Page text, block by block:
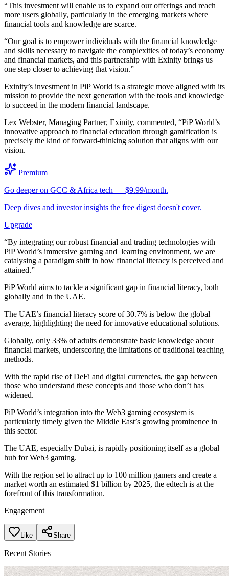
“This investment will enable us to expand our offerings and reach
more users globally, particularly in the emerging markets where
financial tools and knowledge are scarce.
“Our goal is to empower individuals with the financial knowledge
and skills necessary to navigate the complexities of today’s economy
and financial markets, and this partnership with Exinity brings us
one step closer to achieving that vision.”
Exinity’s investment in PiP World is a strategic move aligned with its
mission to provide the next generation with the tools and knowledge
to succeed in the modern financial landscape.
Lex Webster, Managing Partner, Exinity, commented, “PiP World’s
innovative approach to financial education through gamification is
precisely the kind of forward-thinking solution that aligns with our
vision.
Premium
Go deeper on GCC & Africa tech — $9.99/month.
Deep dives and investor insights the free digest doesn't cover.
Upgrade
“By integrating our robust financial and trading technologies with
PiP World’s immersive gaming and learning environment, we are
catalysing a paradigm shift in how financial literacy is perceived and
attained.”
PiP World aims to tackle a significant gap in financial literacy, both
globally and in the UAE.
The UAE’s financial literacy score of 30.7% is below the global
average, highlighting the need for innovative educational solutions.
Globally, only 33% of adults demonstrate basic knowledge about
financial markets, underscoring the limitations of traditional teaching
methods.
With the rapid rise of DeFi and digital currencies, the gap between
those who understand these concepts and those who don’t has
widened.
PiP World’s integration into the Web3 gaming ecosystem is
particularly timely given the Middle East’s growing prominence in
this sector.
The UAE, especially Dubai, is rapidly positioning itself as a global
hub for Web3 gaming.
With the region set to attract up to 100 million gamers and create a
market worth an estimated $1 billion by 2025, the edtech is at the
forefront of this transformation.
Engagement
Like Share
Recent Stories